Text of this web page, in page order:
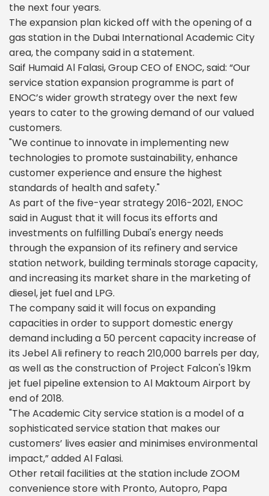
the next four years.
The expansion plan kicked off with the opening of a
gas station in the Dubai International Academic City
area, the company said in a statement.
Saif Humaid Al Falasi, Group CEO of ENOC, said: “Our
service station expansion programme is part of
ENOC’s wider growth strategy over the next few
years to cater to the growing demand of our valued
customers.
"We continue to innovate in implementing new
technologies to promote sustainability, enhance
customer experience and ensure the highest
standards of health and safety."
As part of the five-year strategy 2016-2021, ENOC
said in August that it will focus its efforts and
investments on fulfilling Dubai's energy needs
through the expansion of its refinery and service
station network, building terminals storage capacity,
and increasing its market share in the marketing of
diesel, jet fuel and LPG.
The company said it will focus on expanding
capacities in order to support domestic energy
demand including a 50 percent capacity increase of
its Jebel Ali refinery to reach 210,000 barrels per day,
as well as the construction of Project Falcon's 19km
jet fuel pipeline extension to Al Maktoum Airport by
end of 2018.
"The Academic City service station is a model of a
sophisticated service station that makes our
customers’ lives easier and minimises environmental
impact,” added Al Falasi.
Other retail facilities at the station include ZOOM
convenience store with Pronto, Autopro, Papa